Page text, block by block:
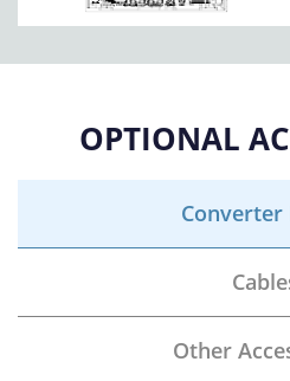
OPTIONAL
Converter
Other